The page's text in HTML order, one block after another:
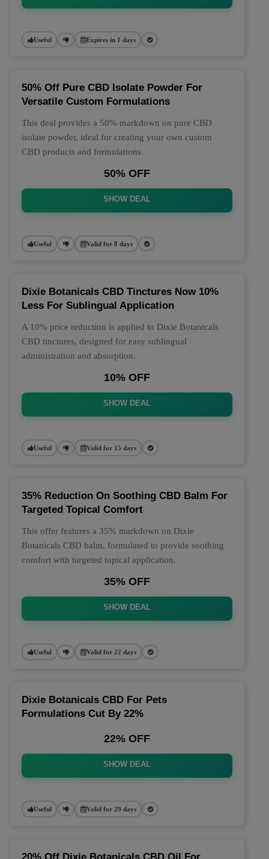
Useful Expires in 1 days
50% Off Pure CBD Isolate Powder For
Versatile Custom Formulations
This deal provides a 50% markdown on pure CBD
isolate powder, ideal for creating your own custom
CBD products and formulations.
50% OFF
SHOW DEAL
Useful Valid for 8 days
Dixie Botanicals CBD Tinctures Now 10%
Less For Sublingual Application
A 10% price reduction is applied to Dixie Botanicals
CBD tinctures, designed for easy sublingual
administration and absorption.
10% OFF
SHOW DEAL
Useful Valid for 15 days
35% Reduction On Soothing CBD Balm For
Targeted Topical Comfort
This offer features a 35% markdown on Dixie
Botanicals CBD balm, formulated to provide soothing
comfort with targeted topical application.
35% OFF
SHOW DEAL
Useful Valid for 22 days
Dixie Botanicals CBD For Pets
Formulations Cut By 22%
22% OFF
SHOW DEAL
Useful Valid for 29 days